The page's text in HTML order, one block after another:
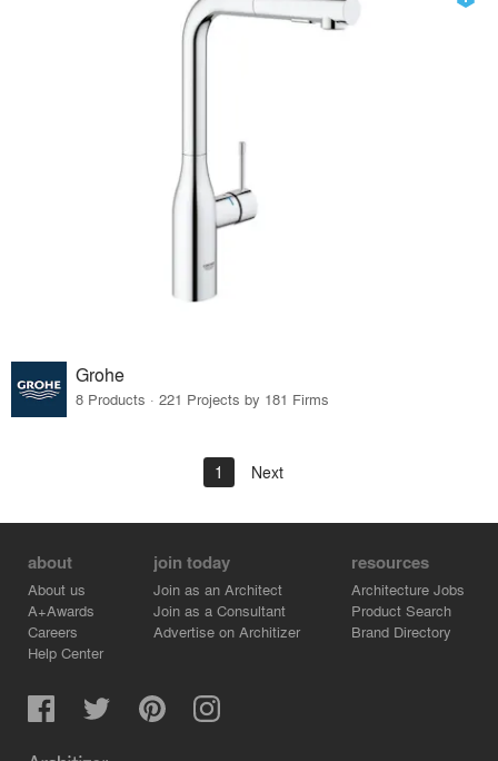
Grohe
8 Products · 221 Projects by 181 Firms
1 Next
about
About us
A+Awards
Careers
Help Center
join today
Join as an Architect
Join as a Consultant
Advertise on Architizer
resources
Architecture Jobs
Product Search
Brand Directory